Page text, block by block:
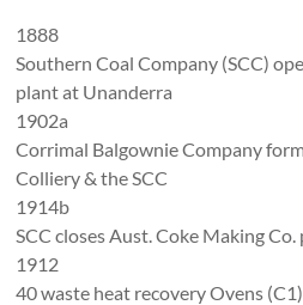
1888
Southern Coal Company (SCC)
plant at Unanderra
1902a
Corrimal Balgownie Company
Colliery & the SCC
1914b
SCC closes Aust. Coke Making
1912
40 waste heat recovery Ovens